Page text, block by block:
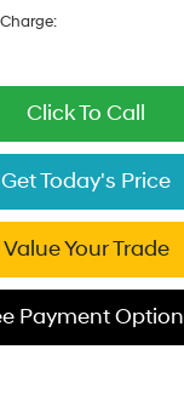
Click To Call
Get Today's Price
Value Your Trade
Payment